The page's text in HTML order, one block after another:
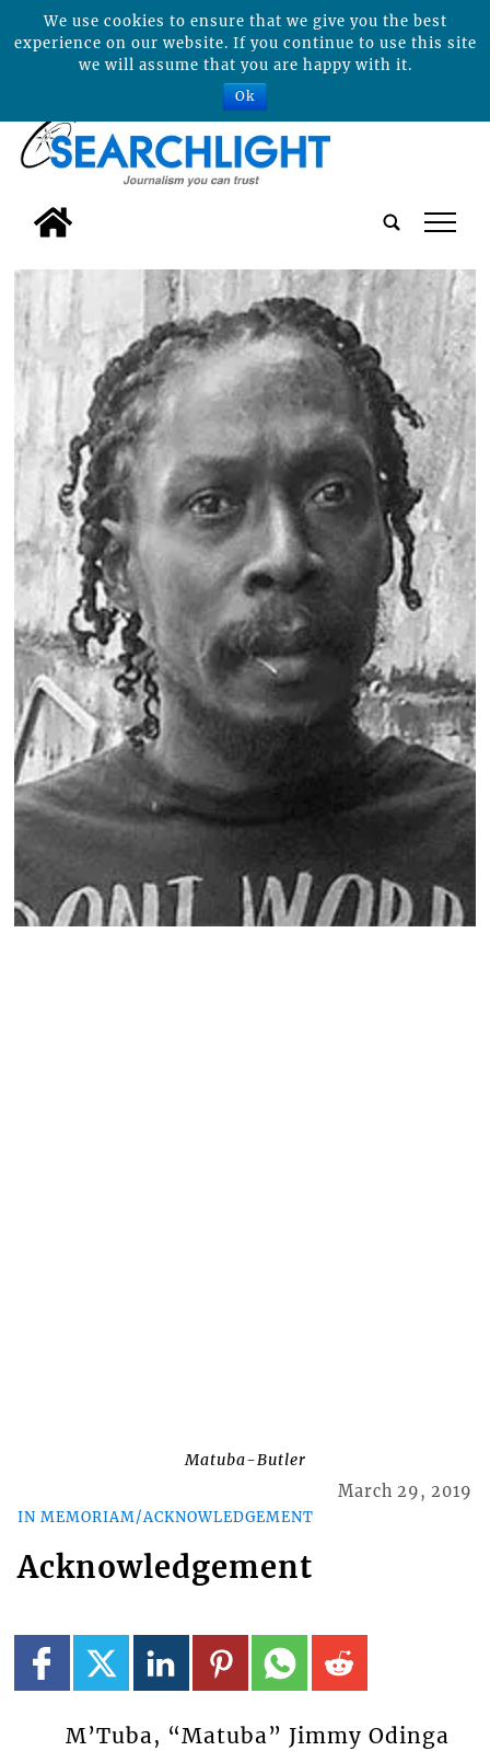
tap
Matuba-Butler
IN MEMORIAM/ACKNOWLEDGEMENT
March 29, 2019
Acknowledgement
M’Tuba, “Matuba” Jimmy Odinga
We use cookies to ensure that we give you the best
experience on our website. If you continue to use this site
we will assume that you are happy with it.
Ok